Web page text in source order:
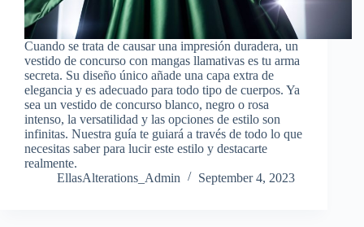
Cuando se trata de causar una impresión duradera, un
vestido de concurso con mangas llamativas es tu arma
secreta. Su diseño único añade una capa extra de
elegancia y es adecuado para todo tipo de cuerpos. Ya
sea un vestido de concurso blanco, negro o rosa
intenso, la versatilidad y las opciones de estilo son
infinitas. Nuestra guía te guiará a través de todo lo que
necesitas saber para lucir este estilo y destacarte
realmente.
EllasAlterations_Admin
September 4, 2023